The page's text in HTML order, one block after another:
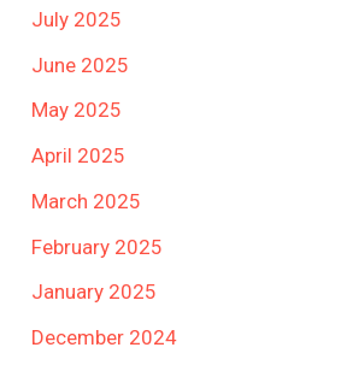
July 2025
June 2025
May 2025
April 2025
March 2025
February 2025
January 2025
December 2024